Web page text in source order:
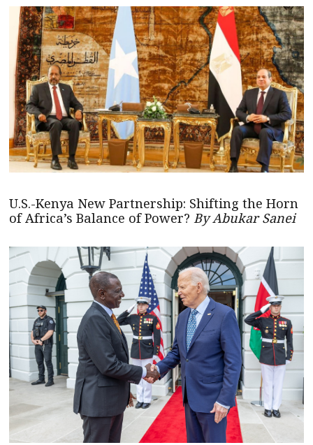
U.S.-Kenya New Partnership: Shifting the Horn
of Africa’s Balance of Power? By Abukar Sanei